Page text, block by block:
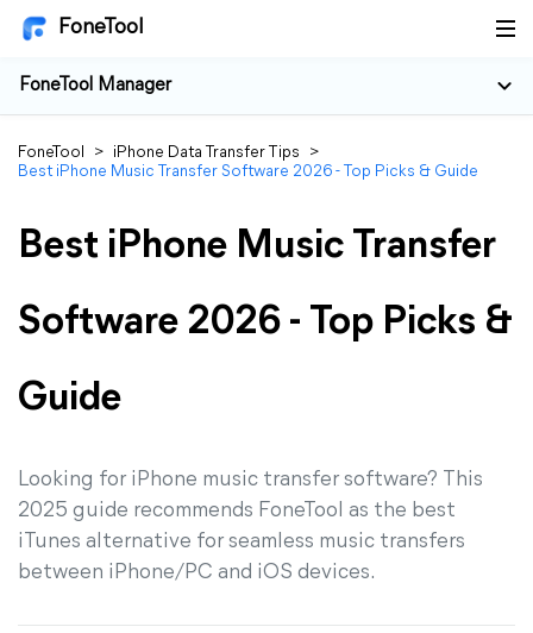
FoneTool
FoneTool Manager
FoneTool > iPhone Data Transfer Tips
>
Best iPhone Music Transfer Software 2026 - Top Picks & Guide
Best iPhone Music Transfer
Software 2026 - Top Picks &
Guide
Looking for iPhone music transfer software? This
2025 guide recommends FoneTool as the best
iTunes alternative for seamless music transfers
between iPhone/PC and iOS devices.